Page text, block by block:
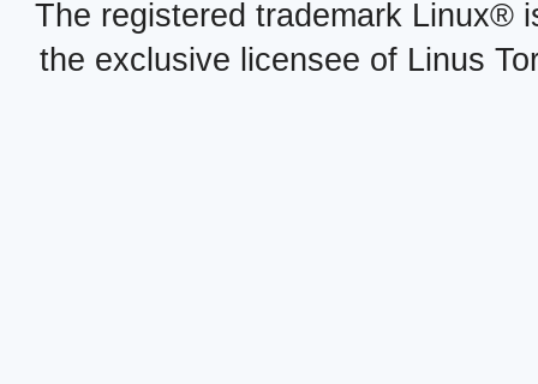
The registered trademark Linux®
the exclusive licensee of Linus